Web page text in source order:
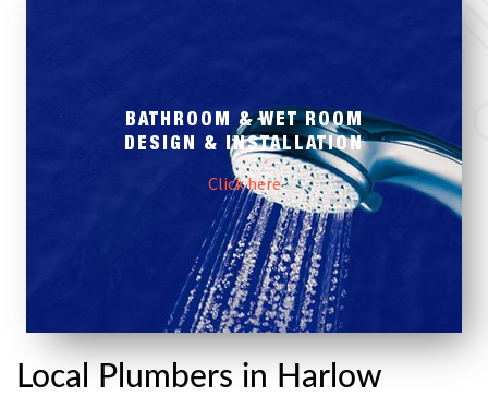
BATHROOM & WET ROOM
DESIGN & INSTALLATION
Click here
Local Plumbers in Harlow